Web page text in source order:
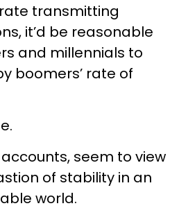
transmitting
it’d be reasonable
and millennials to
boomers’ rate of
seem to view
of stability in an
world.